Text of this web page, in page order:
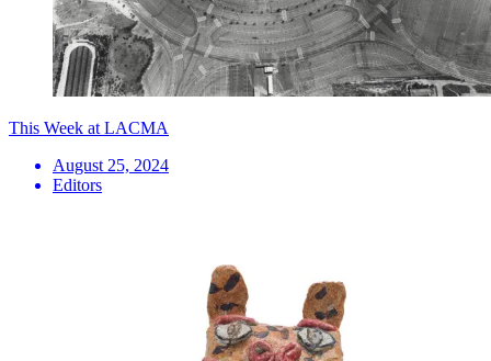
This Week at LACMA
August 25, 2024
Editors